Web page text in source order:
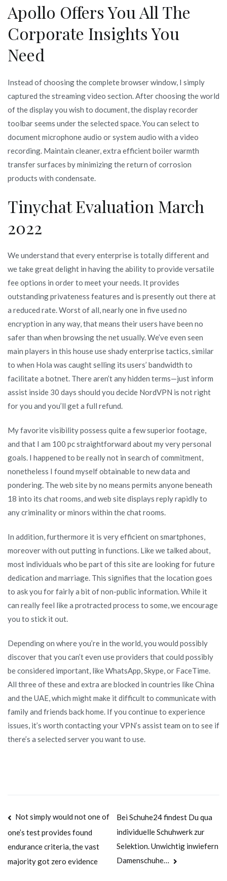
Apollo Offers You All The
Corporate Insights You
Need
Instead of choosing the complete browser window, I simply
captured the streaming video section. After choosing the world
of the display you wish to document, the display recorder
toolbar seems under the selected space. You can select to
document microphone audio or system audio with a video
recording. Maintain cleaner, extra efficient boiler warmth
transfer surfaces by minimizing the return of corrosion
products with condensate.
Tinychat Evaluation March
2022
We understand that every enterprise is totally different and
we take great delight in having the ability to provide versatile
fee options in order to meet your needs. It provides
outstanding privateness features and is presently out there at
a reduced rate. Worst of all, nearly one in five used no
encryption in any way, that means their users have been no
safer than when browsing the net usually. We’ve even seen
main players in this house use shady enterprise tactics, similar
to when Hola was caught selling its users’ bandwidth to
facilitate a botnet. There aren’t any hidden terms—just inform
assist inside 30 days should you decide NordVPN is not right
for you and you’ll get a full refund.
My favorite visibility possess quite a few superior footage,
and that I am 100 pc straightforward about my very personal
goals. I happened to be really not in search of commitment,
nonetheless I found myself obtainable to new data and
pondering. The web site by no means permits anyone beneath
18 into its chat rooms, and web site displays reply rapidly to
any criminality or minors within the chat rooms.
In addition, furthermore it is very efficient on smartphones,
moreover with out putting in functions. Like we talked about,
most individuals who be part of this site are looking for future
dedication and marriage. This signifies that the location goes
to ask you for fairly a bit of non-public information. While it
can really feel like a protracted process to some, we encourage
you to stick it out.
Depending on where you’re in the world, you would possibly
discover that you can’t even use providers that could possibly
be considered important, like WhatsApp, Skype, or FaceTime.
All three of these and extra are blocked in countries like China
and the UAE, which might make it difficult to communicate with
family and friends back home. If you continue to experience
issues, it’s worth contacting your VPN’s assist team on to see if
there’s a selected server you want to use.
Navegación
de
entradas
Not simply would not one of
one’s test provides found
endurance criteria, the vast
majority got zero evidence
Bei Schuhe24 findest Du qua
individuelle Schuhwerk zur
Selektion. Unwichtig inwiefern
Damenschuhe…